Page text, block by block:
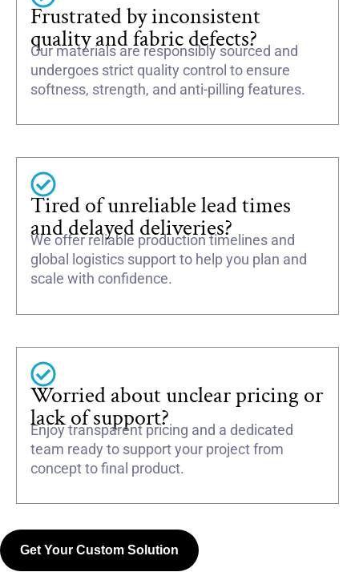
Frustrated by inconsistent
quality and fabric defects?
Our materials are responsibly sourced and
undergoes strict quality control to ensure
softness, strength, and anti-pilling features.
Tired of unreliable lead times
and delayed deliveries?
We offer reliable production timelines and
global logistics support to help you plan and
scale with confidence.
Worried about unclear pricing or
lack of support?
Enjoy transparent pricing and a dedicated
team ready to support your project from
concept to final product.
Get Your Custom Solution